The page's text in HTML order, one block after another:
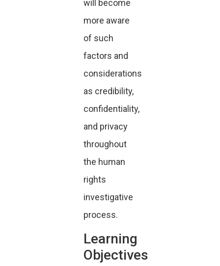
will become
more aware
of such
factors and
considerations
as credibility,
confidentiality,
and privacy
throughout
the human
rights
investigative
process.
Learning
Objectives